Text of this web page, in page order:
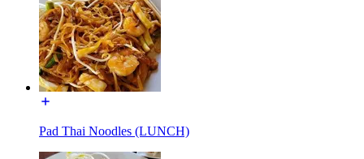
Pad Thai Noodles (LUNCH)